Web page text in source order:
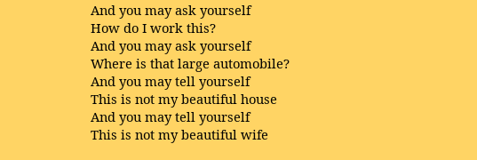
And you may ask yourself
How do I work this?
And you may ask yourself
Where is that large automobile?
And you may tell yourself
This is not my beautiful house
And you may tell yourself
This is not my beautiful wife